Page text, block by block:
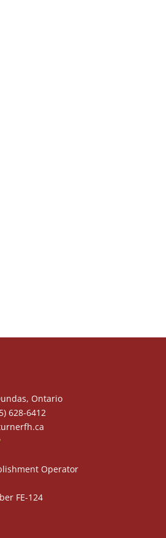
Ontario
628-6412
Operator
FE-124